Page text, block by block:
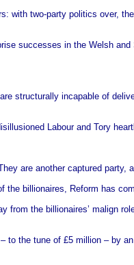
with two-party politics over,
successes in the Welsh
structurally incapable of
Labour and Tory
are another captured party,
billionaires, Reform has
the billionaires’ malign
to the tune of £5 million – by